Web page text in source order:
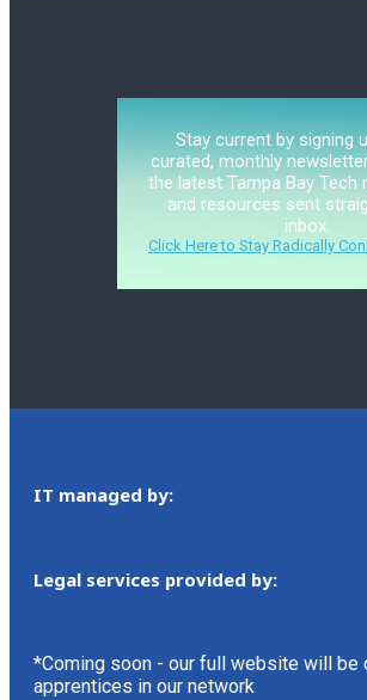
Stay current by signing
curated, monthly
the latest Tampa Bay Tech
and resources sent
inbox.
Click Here to Stay Radically
IT managed by:
Legal services provided by:
*Coming soon - our full website will be
apprentices in our network